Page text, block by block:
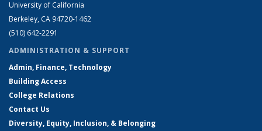
University of California
Berkeley, CA 94720-1462
(510) 642-2291
ADMINISTRATION & SUPPORT
Admin, Finance, Technology
Building Access
College Relations
Contact Us
Diversity, Equity, Inclusion, & Belonging